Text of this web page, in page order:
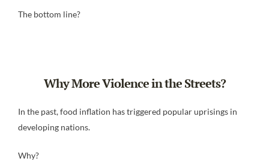
The bottom line?
Why More Violence in the Streets?
In the past, food inflation has triggered popular uprisings in
developing nations.
Why?